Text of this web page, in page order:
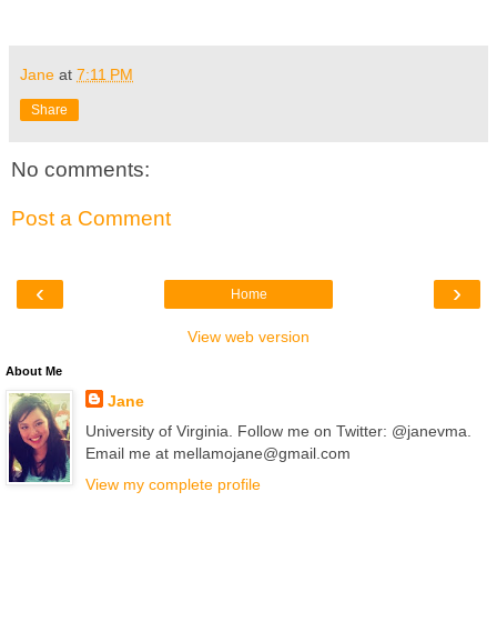
Jane at 7:11 PM
Share
No comments:
Post a Comment
‹ ›
Home
View web version
About Me
Jane
University of Virginia. Follow me on Twitter: @janevma.
Email me at mellamojane@gmail.com
View my complete profile